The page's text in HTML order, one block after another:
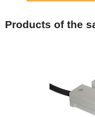
Products of the